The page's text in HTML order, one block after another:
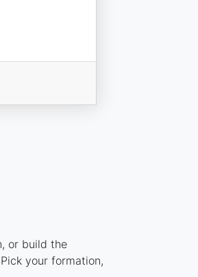
or build the
your formation,